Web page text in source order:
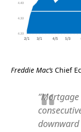
Freddie Mac’sChief